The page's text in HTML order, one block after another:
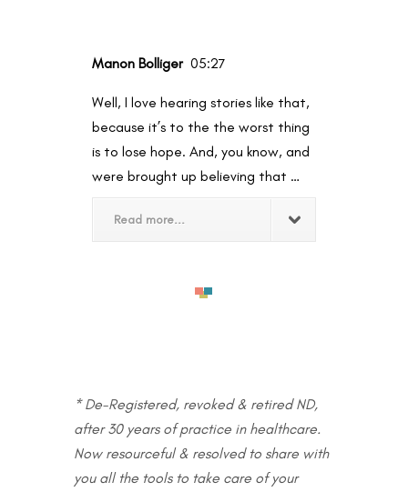
Manon Bolliger 05:27
Well, I love hearing stories like that,
because it’s to the the worst thing
is to lose hope. And, you know, and
were brought up believing that …
Read more...
* De-Registered, revoked & retired ND,
after 30 years of practice in healthcare.
Now resourceful & resolved to share with
you all the tools to take care of your